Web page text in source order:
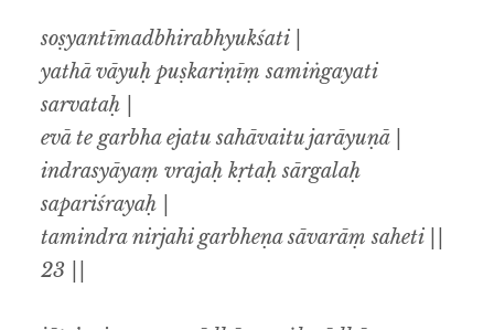
soṣyantīmadbhirabhyukśati |
yathā vāyuḥ puṣkariṇīṃ samiṅgayati
sarvataḥ |
evā te garbha ejatu sahāvaitu jarāyuṇā |
indrasyāyaṃ vrajaḥ kṛtaḥ sārgalaḥ
sapariśrayaḥ |
tamindra nirjahi garbheṇa sāvarāṃ saheti ||
23 ||